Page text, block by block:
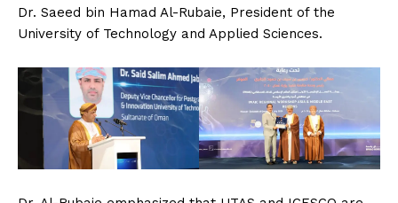
Dr. Saeed bin Hamad Al-Rubaie, President of the
University of Technology and Applied Sciences.